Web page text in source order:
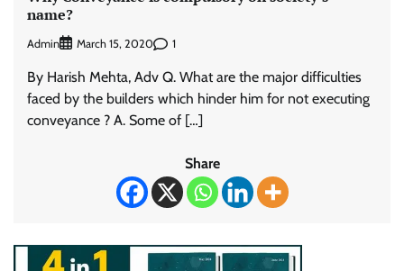
name?
Admin March 15, 2020 1
By Harish Mehta, Adv Q. What are the major difficulties
faced by the builders which hinder him for not executing
conveyance ? A. Some of […]
Share